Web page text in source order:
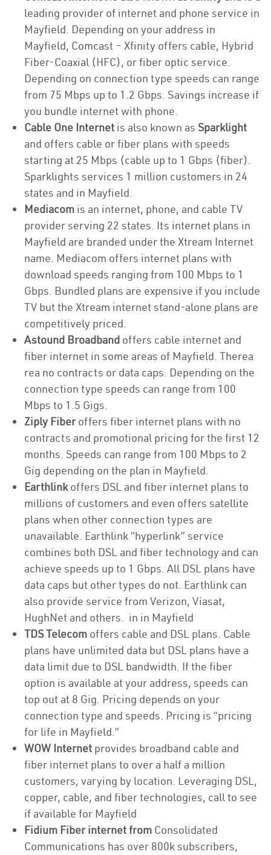
leading provider of internet and phone service in
Mayfield. Depending on your address in
Mayfield, Comcast – Xfinity offers cable, Hybrid
Fiber-Coaxial (HFC), or fiber optic service.
Depending on connection type speeds can range
from 75 Mbps up to 1.2 Gbps. Savings increase if
you bundle internet with phone.
Cable One Internet is also known as Sparklight
and offers cable or fiber plans with speeds
starting at 25 Mbps (cable up to 1 Gbps (fiber).
Sparklights services 1 million customers in 24
states and in Mayfield.
Mediacom is an internet, phone, and cable TV
provider serving 22 states. Its internet plans in
Mayfield are branded under the Xtream Internet
name. Mediacom offers internet plans with
download speeds ranging from 100 Mbps to 1
Gbps. Bundled plans are expensive if you include
TV but the Xtream internet stand-alone plans are
competitively priced.
Astound Broadband offers cable internet and
fiber internet in some areas of Mayfield. Therea
rea no contracts or data caps. Depending on the
connection type speeds can range from 100
Mbps to 1.5 Gigs.
Ziply Fiberoffers fiber internet plans with no
contracts and promotional pricing for the first 12
months. Speeds can range from 100 Mbps to 2
Gig depending on the plan in Mayfield.
Earthlinkoffers DSL and fiber internet plans to
millions of customers and even offers satellite
plans when other connection types are
unavailable. Earthlink “hyperlink” service
combines both DSL and fiber technology and can
achieve speeds up to 1 Gbps. All DSL plans have
data caps but other types do not. Earthlink can
also provide service from Verizon, Viasat,
HughNet and others. in in Mayfield
TDS Telecom offers cable and DSL plans. Cable
plans have unlimited data but DSL plans have a
data limit due to DSL bandwidth. If the fiber
option is available at your address, speeds can
top out at 8 Gig. Pricing depends on your
connection type and speeds. Pricing is “pricing
for life in Mayfield.”
WOW Internet provides broadband cable and
fiber internet plans to over a half a million
customers, varying by location. Leveraging DSL,
copper, cable, and fiber technologies, call to see
if available for Mayfield
Fidium Fiber internet from Consolidated
Communications has over 800k subscribers,